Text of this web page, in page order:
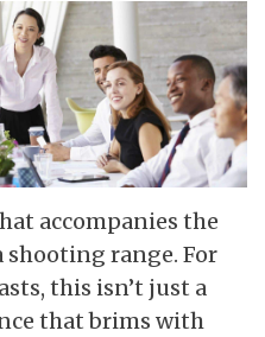
accompanies the
range. For
this isn’t just a
that brims with